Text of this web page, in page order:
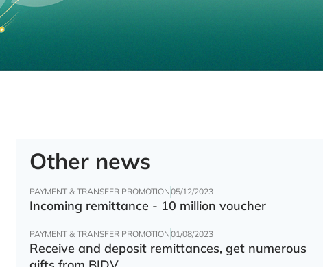
Other news
PAYMENT & TRANSFER PROMOTION05/12/2023
Incoming remittance - 10 million voucher
PAYMENT & TRANSFER PROMOTION01/08/2023
Receive and deposit remittances, get numerous